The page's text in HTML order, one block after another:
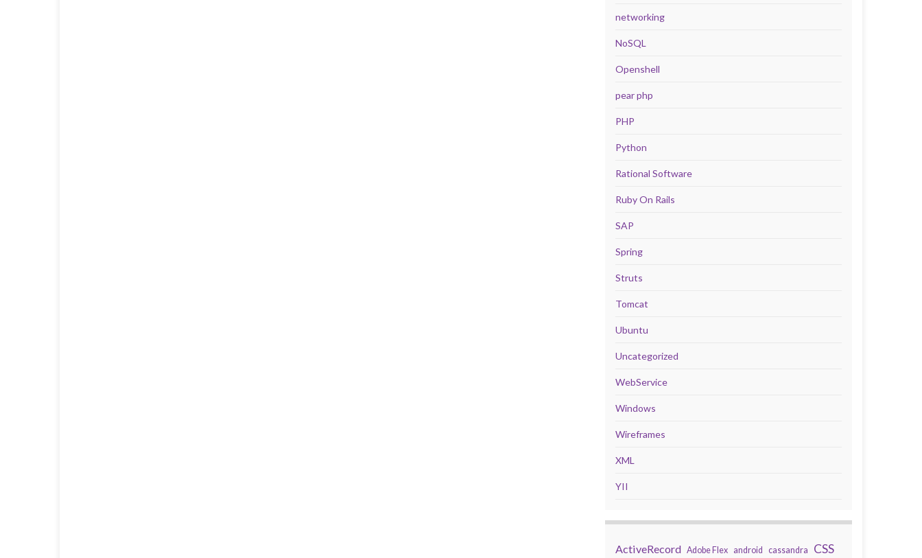
networking
NoSQL
Openshell
pear php
PHP
Python
Rational Software
Ruby On Rails
SAP
Spring
Struts
Tomcat
Ubuntu
Uncategorized
WebService
Windows
Wireframes
XML
YII
ActiveRecord Adobe Flex android cassandra CSS